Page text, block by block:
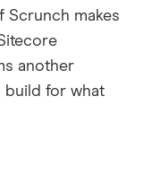
Scrunch makes
another
build for what